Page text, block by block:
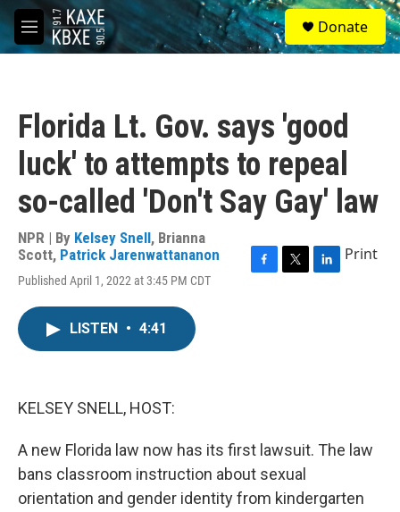
Skip to main content
M
e
S
e
a
Donate
Florida Lt. Gov. says 'good
luck' to attempts to repeal
so-called 'Don't Say Gay' law
NPR | By Kelsey Snell, Brianna
Scott, Patrick Jarenwattananon
Published April 1, 2022 at 3:45 PM CDT
Print
LISTEN • 4:41
KELSEY SNELL, HOST:
A new Florida law now has its first lawsuit. The law
bans classroom instruction about sexual
orientation and gender identity from kindergarten